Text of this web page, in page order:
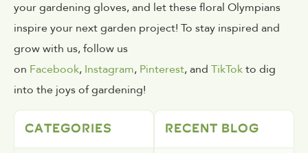
your gardening gloves, and let these floral Olympians
inspire your next garden project! To stay inspired and
grow with us, follow us
on Facebook, Instagram, Pinterest, and TikTokto dig
into the joys of gardening!
CATEGORIES RECENT BLOG